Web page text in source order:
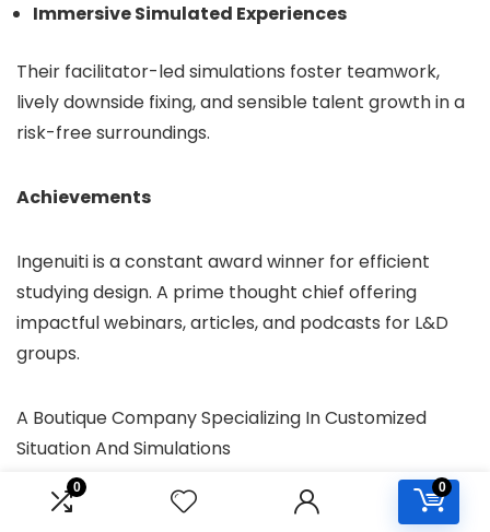
0 0
Immersive Simulated Experiences
Their facilitator-led simulations foster teamwork,
lively downside fixing, and sensible talent growth in a
risk-free surroundings.
Achievements
Ingenuiti is a constant award winner for efficient
studying design. A prime thought chief offering
impactful webinars, articles, and podcasts for L&D
groups.
A Boutique Company Specializing In Customized
Situation And Simulations
Higher studying, higher outcomes. Cinecraft works
with a number of the world’s most recognizable